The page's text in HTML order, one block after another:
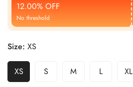
12.00% OFF
No threshold
Size: XS
XS S M L XL